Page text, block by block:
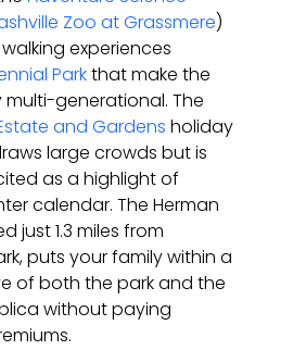
Zoo at Grassmere)
experiences
Park that make the
multi-generational. The
and Gardens holiday
large crowds but is
as a highlight of
calendar. The Herman
just 1.3 miles from
puts your family within a
of both the park and the
without paying